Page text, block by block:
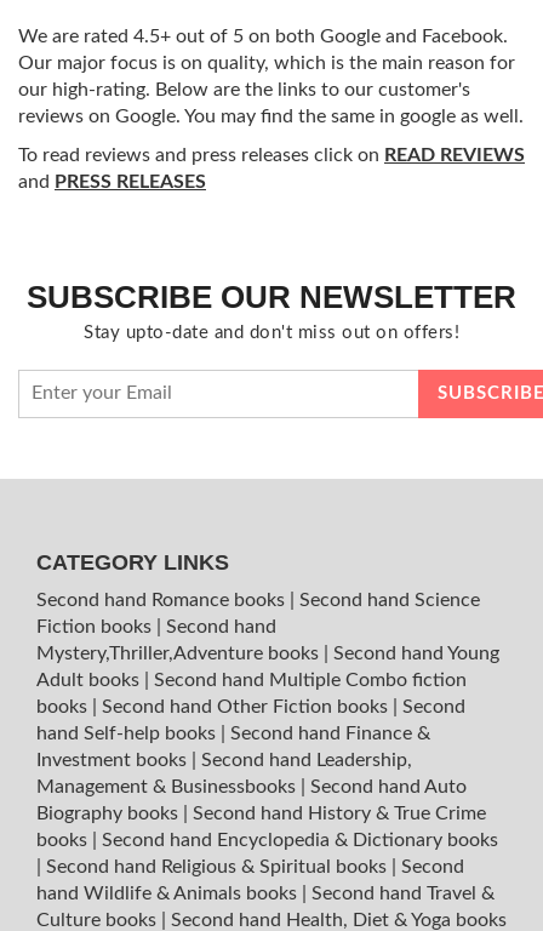
We are rated 4.5+ out of 5 on both Google and Facebook.
Our major focus is on quality, which is the main reason for
our high-rating. Below are the links to our customer's
reviews on Google. You may find the same in google as well.
To read reviews and press releases click on READ REVIEWS
and PRESS RELEASES
SUBSCRIBE OUR NEWSLETTER
Stay upto-date and don't miss out on offers!
CATEGORY LINKS
Second hand Romance books
Second hand Science
Fiction books
Second hand
Mystery,Thriller,Adventure books
Second hand Young
Adult books
Second hand Multiple Combo fiction
books
Second hand Other Fiction books
Second
hand Self-help books
Second hand Finance &
Investment books
Second hand Leadership,
Management & Businessbooks
Second hand Auto
Biography books
Second hand History & True Crime
books
Second hand Encyclopedia & Dictionary books
Second hand Religious & Spiritual books
Second
hand Wildlife & Animals books
Second hand Travel &
Culture books
Second hand Health, Diet & Yoga books